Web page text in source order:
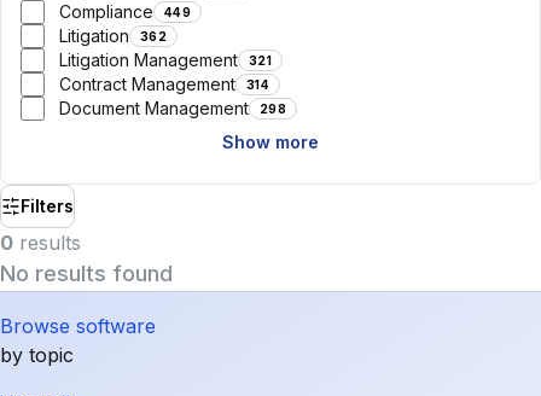
Compliance 449
Litigation 362
Litigation Management 321
Contract Management 314
Document Management 298
Show more
Filters
0 results
No results found
Browse software
by topic